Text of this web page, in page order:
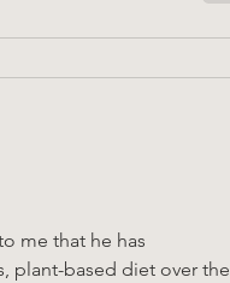
me that he has
plant-based diet over the